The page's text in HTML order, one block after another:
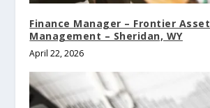
Finance Manager – Frontier Asset
Management – Sheridan, WY
April 22, 2026